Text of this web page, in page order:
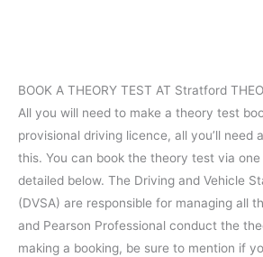
BOOK A THEORY TEST AT Stratford
All you will need to make a theory test
provisional driving licence, all you’ll need
this. You can book the theory test via
detailed below. The Driving and Vehicle
(DVSA) are responsible for managing all
and Pearson Professional conduct the
making a booking, be sure to mention if